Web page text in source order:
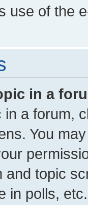
use of the
in a
in a forum,
You
and topic
in polls, etc.